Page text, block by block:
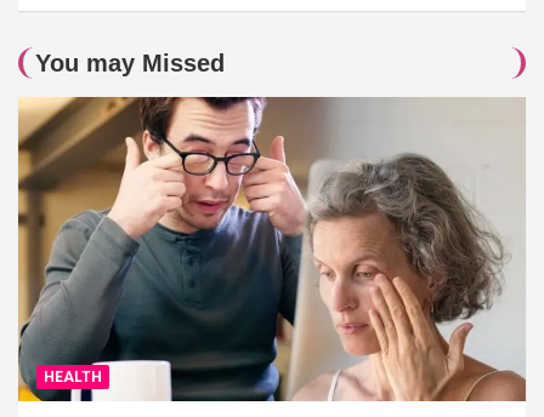
You may Missed
HEALTH